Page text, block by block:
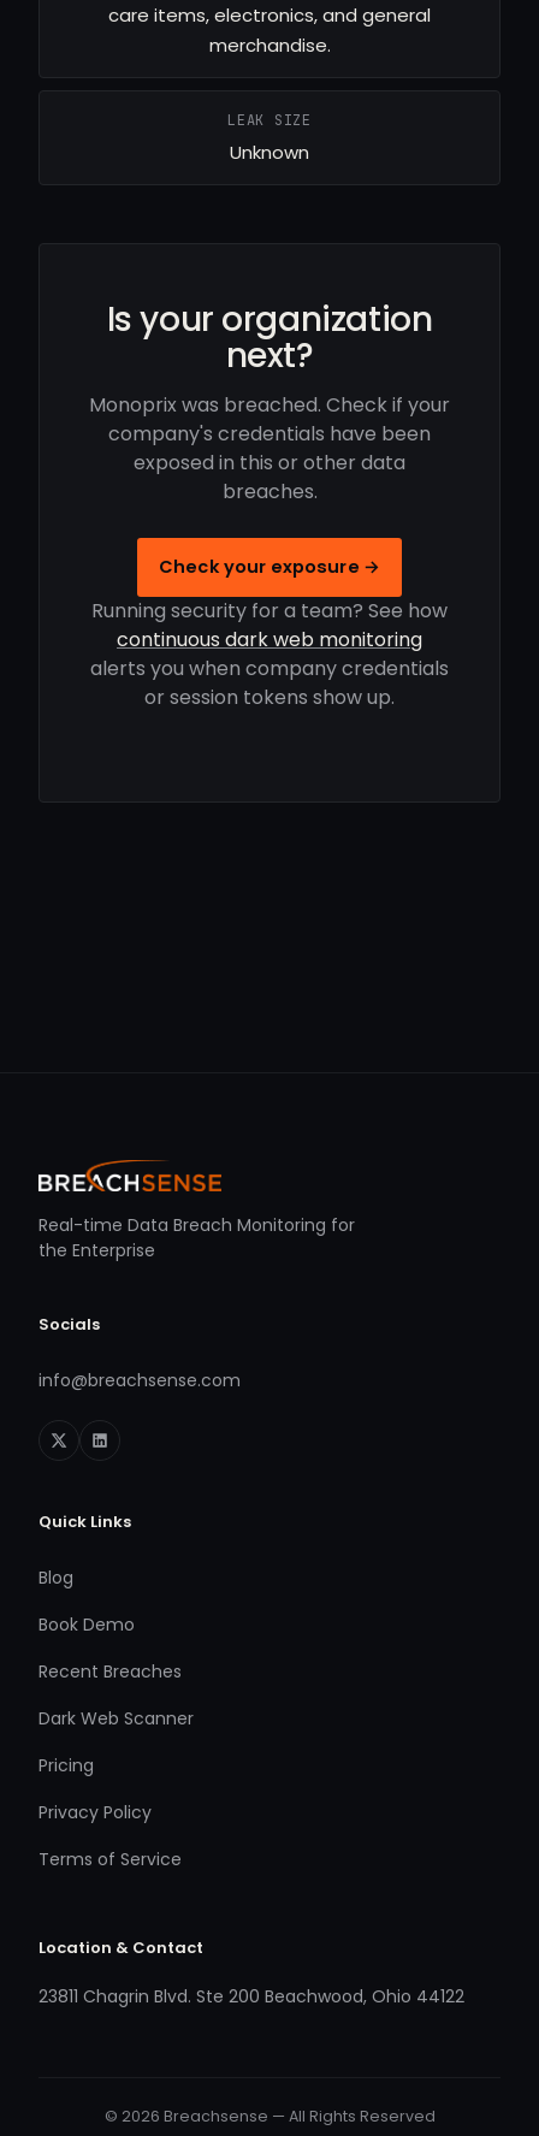
care items, electronics, and general
merchandise.
LEAK SIZE
Unknown
Is your organization
next?
Monoprix was breached. Check if your
company's credentials have been
exposed in this or other data
breaches.
Check your exposure →
Running security for a team? See how
continuous dark web monitoring
alerts you when company credentials
or session tokens show up.
Real-time Data Breach Monitoring for
the Enterprise
Socials
info@breachsense.com
Quick Links
Blog
Book Demo
Recent Breaches
Dark Web Scanner
Pricing
Privacy Policy
Terms of Service
Location & Contact
23811 Chagrin Blvd. Ste 200 Beachwood, Ohio 44122
© 2026 Breachsense — All Rights Reserved